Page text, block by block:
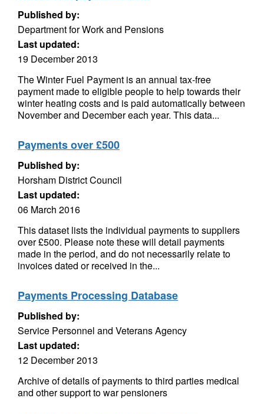
Published by:
Department for Work and Pensions
Last updated:
19 December 2013
The Winter Fuel Payment is an annual tax-free
payment made to eligible people to help towards their
winter heating costs and is paid automatically between
November and December each year. This data...
Payments over £500
Published by:
Horsham District Council
Last updated:
06 March 2016
This dataset lists the individual payments to suppliers
over £500. Please note these will detail payments
made in the period, and do not necessarily relate to
invoices dated or received in the...
Payments Processing Database
Published by:
Service Personnel and Veterans Agency
Last updated:
12 December 2013
Archive of details of payments to third parties medical
and other support to war pensioners